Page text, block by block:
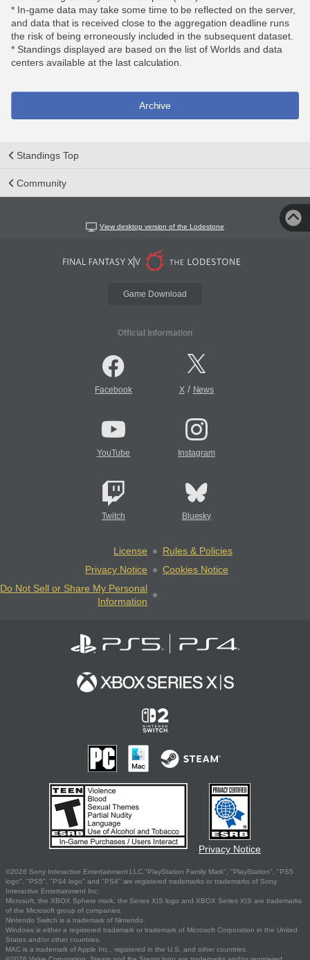
* In-game data may take some time to be reflected on the server,
and data that is received close to the aggregation deadline runs
the risk of being erroneously included in the subsequent dataset.
* Standings displayed are based on the list of Worlds and data
centers available at the last calculation.
Archive
Standings Top
Community
View desktop version of the Lodestone
Game Download
Official Information
Facebook X/ News
YouTube Instagram
Twitch Bluesky
License
Rules & Policies
Privacy Notice
Cookies Notice
Do Not Sell or Share My Personal
Information
Privacy Notice
©2026 Sony Interactive Entertainment LLC."PlayStation Family Mark", "PlayStation", "PS5
logo", "PS5", "PS4 logo" and "PS4" are registered trademarks or trademarks of Sony
Interactive Entertainment Inc.
Microsoft, the XBOX Sphere mark, the Series X|S logo and XBOX Series X|S are trademarks
of the Microsoft group of companies.
Nintendo Switch is a trademark of Nintendo.
Windows is either a registered trademark or trademark of Microsoft Corporation in the United
States and/or other countries.
MAC is a trademark of Apple Inc., registered in the U.S. and other countries.